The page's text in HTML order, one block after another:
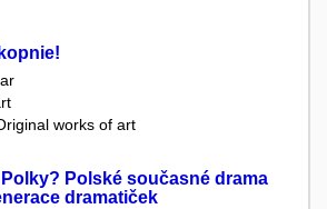
works of art
Polské současné drama
dramatiček